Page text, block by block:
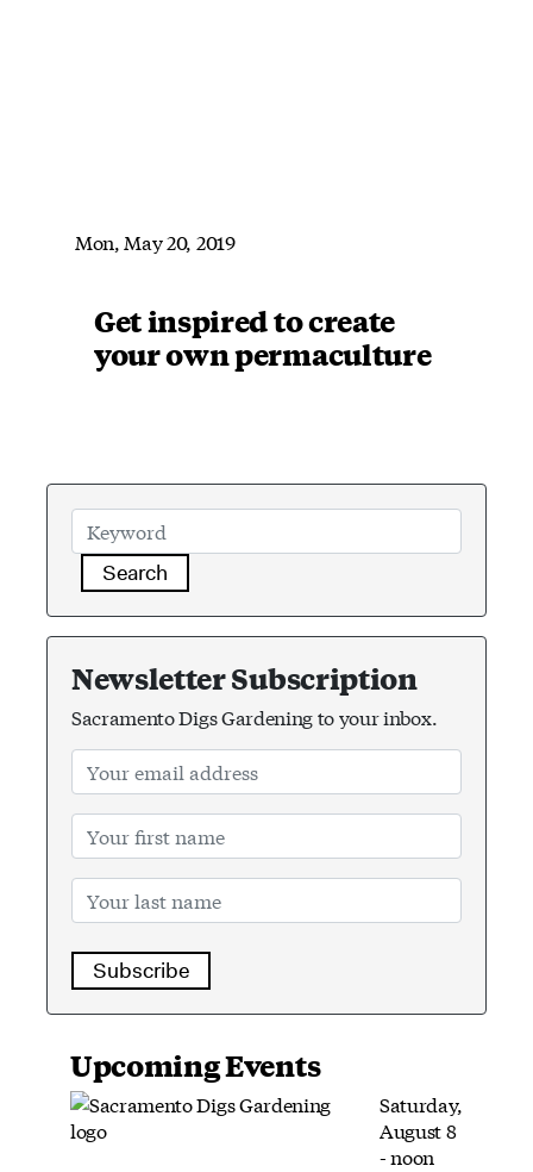
Mon, May 20, 2019
Get inspired to create
your own permaculture
Search
Newsletter Subscription
Sacramento Digs Gardening to your inbox.
Subscribe
Upcoming Events
Saturday,
August 8
- noon